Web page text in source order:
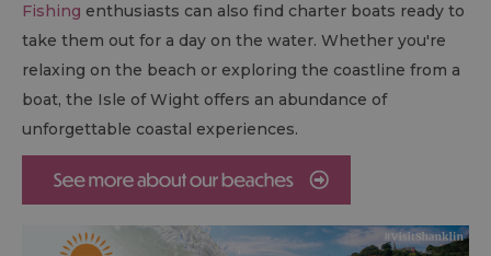
Fishing enthusiasts can also find charter boats ready to
take them out for a day on the water. Whether you're
relaxing on the beach or exploring the coastline from a
boat, the Isle of Wight offers an abundance of
unforgettable coastal experiences.